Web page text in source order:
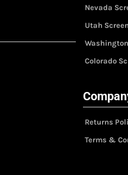
Nevada
Utah
Colorado
Returns
Terms &